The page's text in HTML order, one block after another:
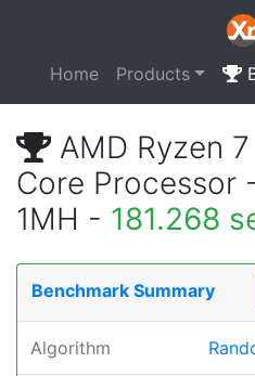
Home Products
AMD Ryzen
Core Processor
1MH - 181.268
Benchmark Summary
Algorithm